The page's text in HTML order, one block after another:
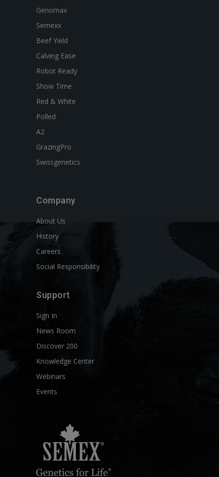
Genomax
Semexx
Beef Yield
Calving Ease
Robot Ready
Show Time
Red & White
Polled
A2
GrazingPro
Swissgenetics
Company
About Us
History
Careers
Social Responsibility
Support
Sign In
News Room
Discover 200
Knowledge Center
Webinars
Events